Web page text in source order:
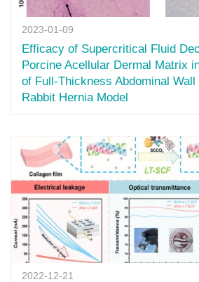
2023-01-09
Efficacy of Supercritical Fluid
Porcine Acellular Dermal Matrix
of Full-Thickness Abdominal
Rabbit Hernia Model
2022-12-21